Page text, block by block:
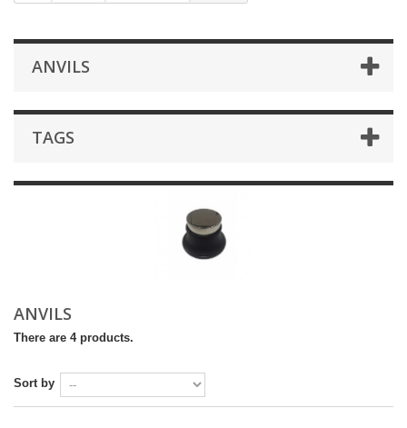
ANVILS
TAGS
ANVILS
There are 4 products.
Sort by